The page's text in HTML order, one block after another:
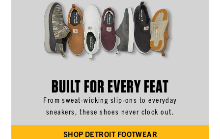
BUILT FOR EVERY FEAT
From sweat-wicking slip-ons to everyday
sneakers, these shoes never clock out.
SHOP DETROIT FOOTWEAR